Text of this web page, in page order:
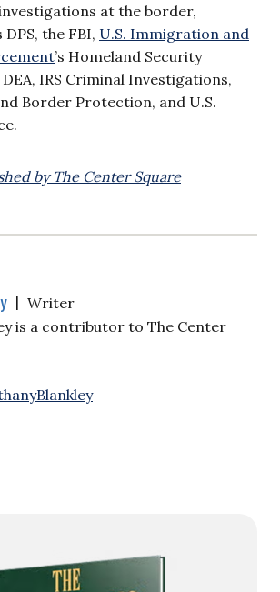
at the border,
the FBI, U.S. Immigration and
’s Homeland Security
IRS Criminal Investigations,
Border Protection, and U.S.
by The Center Square
| Writer
is a contributor to The Center